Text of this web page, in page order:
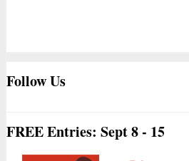
Follow Us
FREE Entries: Sept 8 - 15